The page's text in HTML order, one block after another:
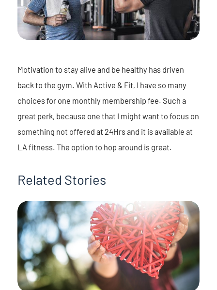
Motivation to stay alive and be healthy has driven
back to the gym. With Active & Fit, I have so many
choices for one monthly membership fee. Such a
great perk, because one that I might want to focus on
something not offered at 24Hrs and it is available at
LA fitness. The option to hop around is great.
Related Stories